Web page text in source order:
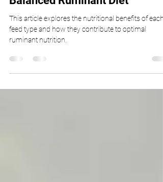
Understanding Their Role in a
Balanced Ruminant Diet
This article explores the nutritional benefits of each
ruminant nutrition.